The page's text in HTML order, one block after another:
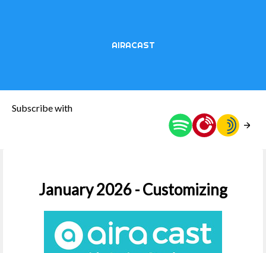
AIRACAST
Subscribe with
January 2026 - Customizing